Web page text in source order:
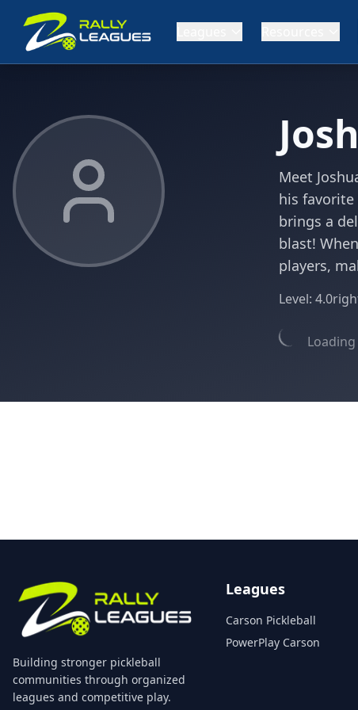
Meet
his
brings a
blast!
players,
Level: 4.0
Building stronger pickleball
communities through organized
leagues and competitive play.
Leagues
Carson Pickleball
PowerPlay Carson